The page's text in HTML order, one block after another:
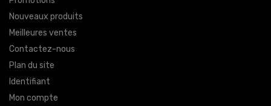
Nouveaux produits
Meilleures ventes
Contactez-nous
Plan du site
Identifiant
Mon compte